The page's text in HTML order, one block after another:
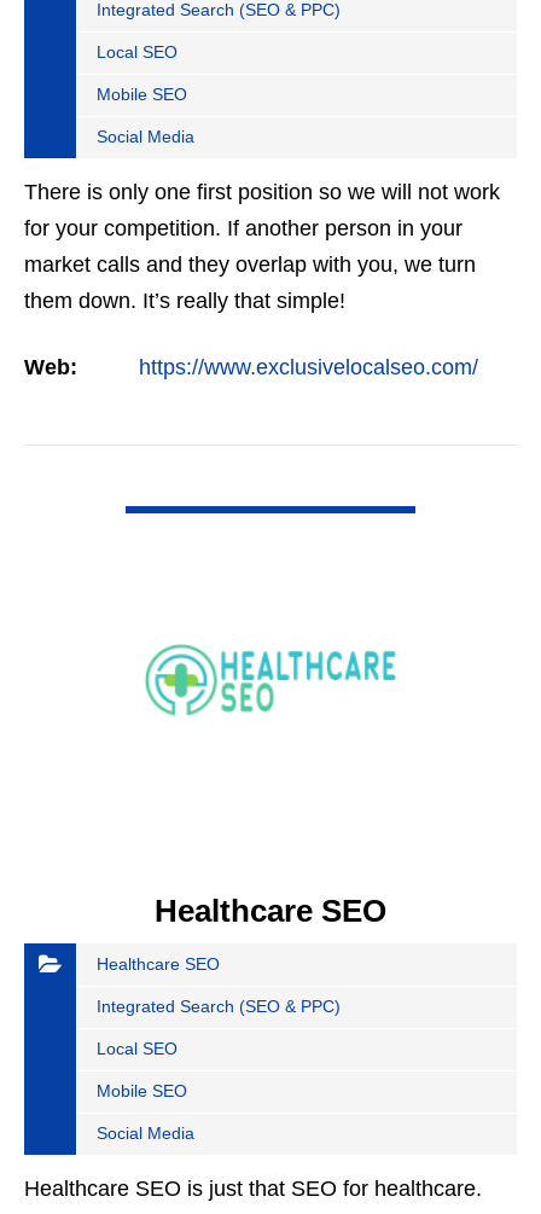
Integrated Search (SEO & PPC)
Local SEO
Mobile SEO
Social Media
There is only one first position so we will not work
for your competition. If another person in your
market calls and they overlap with you, we turn
them down. It’s really that simple!
Web: https://www.exclusivelocalseo.com/
Healthcare SEO
Healthcare SEO
Integrated Search (SEO & PPC)
Local SEO
Mobile SEO
Social Media
Healthcare SEO is just that SEO for healthcare.